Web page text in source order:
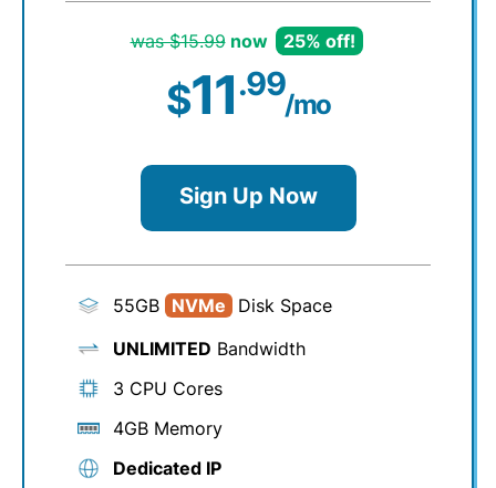
was $15.99now 25% off!
$11.99
/mo
Sign Up Now
55GB NVMe
Disk Space
UNLIMITED Bandwidth
3 CPU Cores
4GB Memory
Dedicated IP